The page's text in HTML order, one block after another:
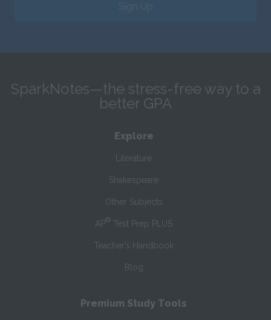
Sign Up
SparkNotes—the stress-free way to a
better GPA
Explore
Literature
Shakespeare
Other Subjects
AP® Test Prep PLUS
Teacher’s Handbook
Blog
Premium Study Tools